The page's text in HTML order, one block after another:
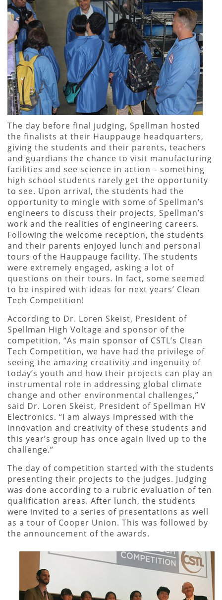
The day before final judging, Spellman hosted
the finalists at their Hauppauge headquarters,
giving the students and their parents, teachers
and guardians the chance to visit manufacturing
facilities and see science in action – something
high school students rarely get the opportunity
to see. Upon arrival, the students had the
opportunity to mingle with some of Spellman’s
engineers to discuss their projects, Spellman’s
work and the realities of engineering careers.
Following the welcome reception, the students
and their parents enjoyed lunch and personal
tours of the Hauppauge facility. The students
were extremely engaged, asking a lot of
questions on their tours. In fact, some seemed
to be inspired with ideas for next years’ Clean
Tech Competition!
According to Dr. Loren Skeist, President of
Spellman High Voltage and sponsor of the
competition, “As main sponsor of CSTL’s Clean
Tech Competition, we have had the privilege of
seeing the amazing creativity and ingenuity of
today’s youth and how their projects can play an
instrumental role in addressing global climate
change and other environmental challenges,”
said Dr. Loren Skeist, President of Spellman HV
Electronics. “I am always impressed with the
innovation and creativity of these students and
this year’s group has once again lived up to the
challenge.”
The day of competition started with the students
presenting their projects to the judges. Judging
was done according to a rubric evaluation of ten
qualification areas. After lunch, the students
were invited to a series of presentations as well
as a tour of Cooper Union. This was followed by
the announcement of the awards.